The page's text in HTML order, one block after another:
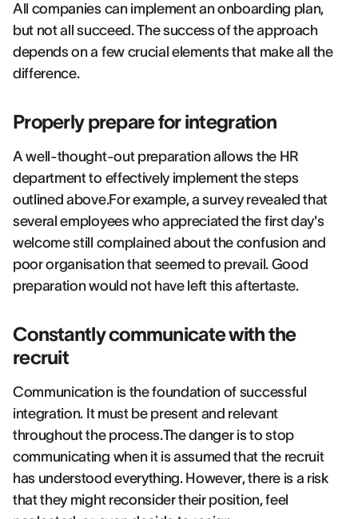
All companies can implement an onboarding plan,
but not all succeed. The success of the approach
depends on a few crucial elements that make all the
difference.
Properly prepare for integration
A well-thought-out preparation allows the HR
department to effectively implement the steps
outlined above.For example, a survey revealed that
several employees who appreciated the first day's
welcome still complained about the confusion and
poor organisation that seemed to prevail. Good
preparation would not have left this aftertaste.
Constantly communicate with the
recruit
Communication is the foundation of successful
integration. It must be present and relevant
throughout the process.The danger is to stop
communicating when it is assumed that the recruit
has understood everything. However, there is a risk
that they might reconsider their position, feel